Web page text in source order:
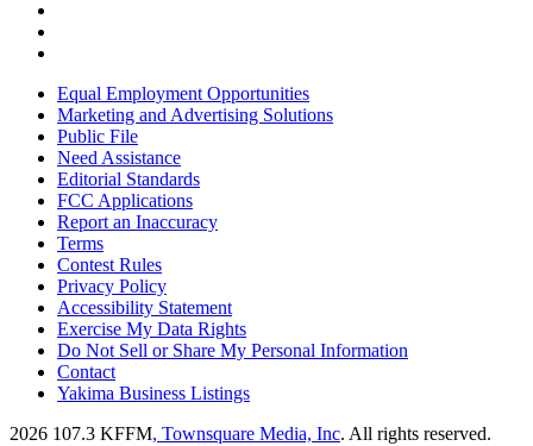
Equal Employment Opportunities
Marketing and Advertising Solutions
Public File
Need Assistance
Editorial Standards
FCC Applications
Report an Inaccuracy
Terms
Contest Rules
Privacy Policy
Accessibility Statement
Exercise My Data Rights
Do Not Sell or Share My Personal Information
Contact
Yakima Business Listings
2026 107.3 KFFM, Townsquare Media, Inc. All rights reserved.